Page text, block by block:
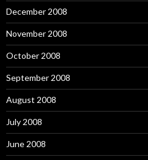
December 2008
November 2008
October 2008
September 2008
August 2008
July 2008
June 2008